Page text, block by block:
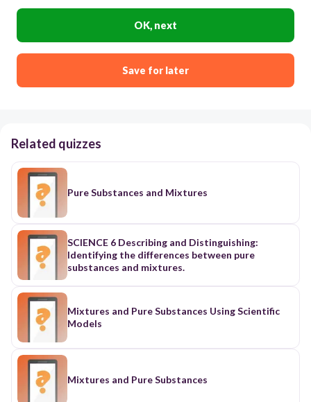
OK, next
Save for later
Related quizzes
Pure Substances and Mixtures
SCIENCE 6 Describing and Distinguishing:
Identifying the differences between pure
substances and mixtures.
Mixtures and Pure Substances Using Scientific
Models
Mixtures and Pure Substances